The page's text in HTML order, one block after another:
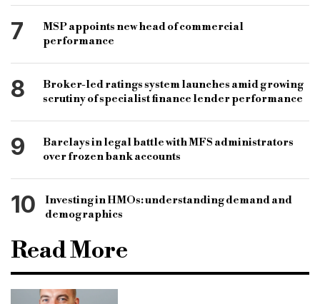
7
MSP appoints new head of commercial
performance
8
Broker-led ratings system launches amid growing
scrutiny of specialist finance lender performance
9
Barclays in legal battle with MFS administrators
over frozen bank accounts
10
Investing in HMOs: understanding demand and
demographics
Read More